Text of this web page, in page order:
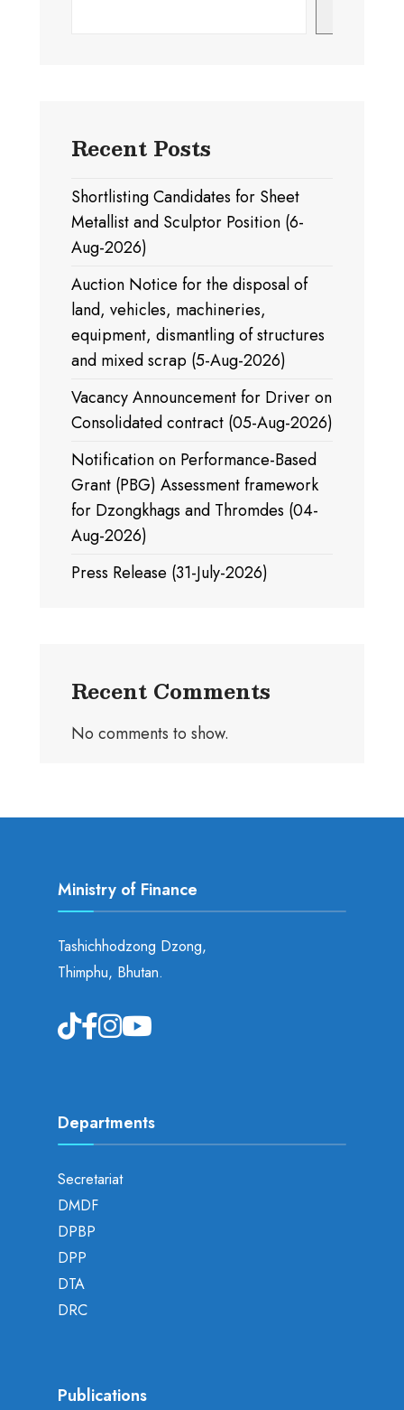
Recent Posts
Shortlisting Candidates for Sheet
Metallist and Sculptor Position (6-
Aug-2026)
Auction Notice for the disposal of
land, vehicles, machineries,
equipment, dismantling of structures
and mixed scrap (5-Aug-2026)
Vacancy Announcement for Driver on
Consolidated contract (05-Aug-2026)
Notification on Performance-Based
Grant (PBG) Assessment framework
for Dzongkhags and Thromdes (04-
Aug-2026)
Press Release (31-July-2026)
Recent Comments
No comments to show.
Ministry of Finance
Tashichhodzong Dzong,
Thimphu, Bhutan.
Departments
Secretariat
DMDF
DPBP
DPP
DTA
DRC
Publications